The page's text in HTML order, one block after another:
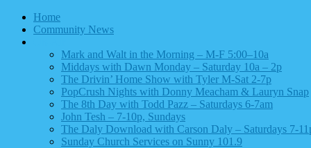
Home
Community News
Mark and Walt in the Morning – M-F 5:00–10a
Middays with Dawn Monday – Saturday 10a – 2p
The Drivin’ Home Show with Tyler M-Sat 2-7p
PopCrush Nights with Donny Meacham & Lauryn Snap
The 8th Day with Todd Pazz – Saturdays 6-7am
John Tesh – 7-10p, Sundays
The Daly Download with Carson Daly – Saturdays 7-
Sunday Church Services on Sunny 101.9